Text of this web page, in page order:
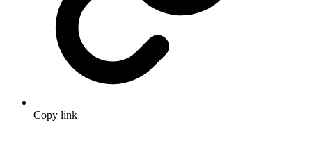
Copy link